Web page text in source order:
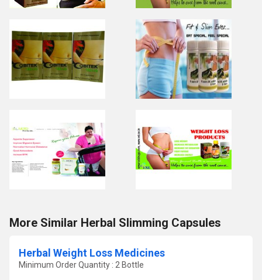
More Similar Herbal Slimming Capsules
Herbal Weight Loss Medicines
Minimum Order Quantity : 2 Bottle